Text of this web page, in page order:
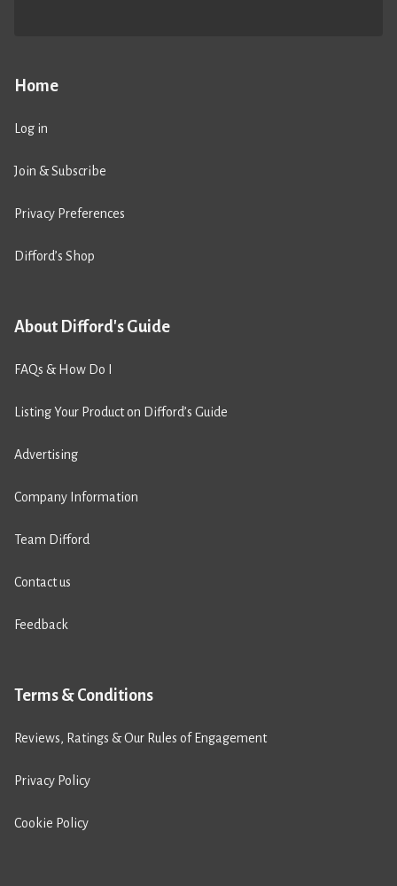
Home
Log in
Join & Subscribe
Privacy Preferences
Difford’s Shop
About Difford's Guide
FAQs & How Do I
Listing Your Product on Difford’s Guide
Advertising
Company Information
Team Difford
Contact us
Feedback
Terms & Conditions
Reviews, Ratings & Our Rules of Engagement
Privacy Policy
Cookie Policy